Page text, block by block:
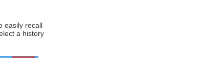
easily recall
a history